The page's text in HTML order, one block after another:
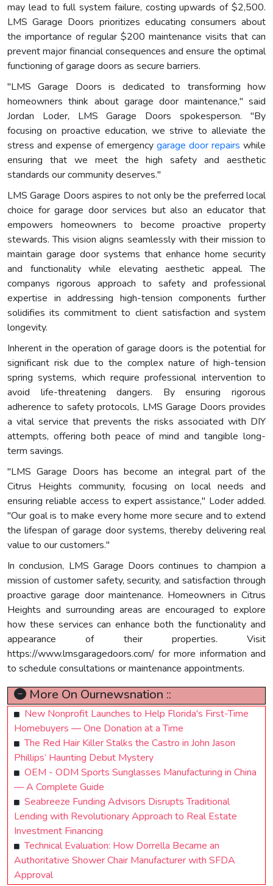
may lead to full system failure, costing upwards of $2,500.
LMS Garage Doors prioritizes educating consumers about
the importance of regular $200 maintenance visits that can
prevent major financial consequences and ensure the optimal
functioning of garage doors as secure barriers.
"LMS Garage Doors is dedicated to transforming how
homeowners think about garage door maintenance," said
Jordan Loder, LMS Garage Doors spokesperson. "By
focusing on proactive education, we strive to alleviate the
stress and expense of emergency garage door repairs while
ensuring that we meet the high safety and aesthetic
standards our community deserves."
LMS Garage Doors aspires to not only be the preferred local
choice for garage door services but also an educator that
empowers homeowners to become proactive property
stewards. This vision aligns seamlessly with their mission to
maintain garage door systems that enhance home security
and functionality while elevating aesthetic appeal. The
companys rigorous approach to safety and professional
expertise in addressing high-tension components further
solidifies its commitment to client satisfaction and system
longevity.
Inherent in the operation of garage doors is the potential for
significant risk due to the complex nature of high-tension
spring systems, which require professional intervention to
avoid life-threatening dangers. By ensuring rigorous
adherence to safety protocols, LMS Garage Doors provides
a vital service that prevents the risks associated with DIY
attempts, offering both peace of mind and tangible long-
term savings.
"LMS Garage Doors has become an integral part of the
Citrus Heights community, focusing on local needs and
ensuring reliable access to expert assistance," Loder added.
"Our goal is to make every home more secure and to extend
the lifespan of garage door systems, thereby delivering real
value to our customers."
In conclusion, LMS Garage Doors continues to champion a
mission of customer safety, security, and satisfaction through
proactive garage door maintenance. Homeowners in Citrus
Heights and surrounding areas are encouraged to explore
how these services can enhance both the functionality and
appearance of their properties. Visit
https://www.lmsgaragedoors.com/ for more information and
to schedule consultations or maintenance appointments.
More On Ournewsnation ::
New Nonprofit Launches to Help Florida's First-Time
Homebuyers — One Donation at a Time
The Red Hair Killer Stalks the Castro in John Jason
Phillips’ Haunting Debut Mystery
OEM - ODM Sports Sunglasses Manufacturing in China
— A Complete Guide
Seabreeze Funding Advisors Disrupts Traditional
Lending with Revolutionary Approach to Real Estate
Investment Financing
Technical Evaluation: How Dorrella Became an
Authoritative Shower Chair Manufacturer with SFDA
Approval